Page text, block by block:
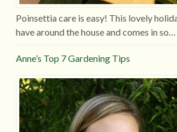
Poinsettia care is easy! This lovely
have around the house and comes in so…
Anne’s Top 7 Gardening Tips